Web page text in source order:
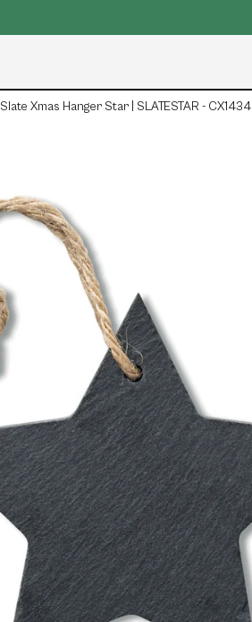
Slate Xmas Hanger Star | SLATESTAR - CX1434